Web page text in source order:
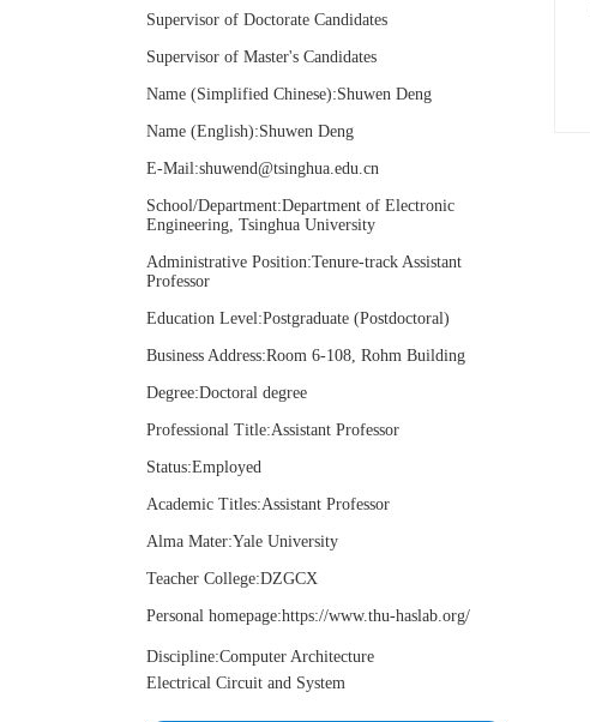
Supervisor of Doctorate Candidates
Supervisor of Master's Candidates
Name (Simplified Chinese):Shuwen Deng
Name (English):Shuwen Deng
E-Mail:shuwend@tsinghua.edu.cn
School/Department:Department of Electronic
Engineering, Tsinghua University
Administrative Position:Tenure-track Assistant
Professor
Education Level:Postgraduate (Postdoctoral)
Business Address:Room 6-108, Rohm Building
Degree:Doctoral degree
Professional Title:Assistant Professor
Status:Employed
Academic Titles:Assistant Professor
Alma Mater:Yale University
Teacher College:DZGCX
Personal homepage:https://www.thu-haslab.org/
Discipline:Computer Architecture
Electrical Circuit and System